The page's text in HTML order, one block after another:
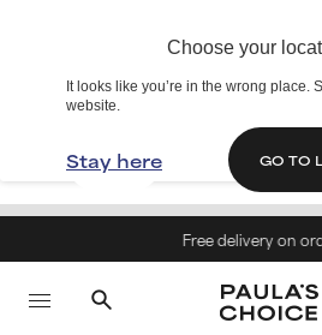
Choose your
It looks like you’re in the wrong place.
website.
Stay here GO TO
Free delivery on